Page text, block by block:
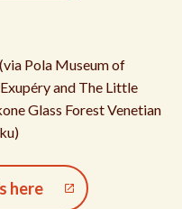
Pola Museum of
and The Little
Glass Forest Venetian
here